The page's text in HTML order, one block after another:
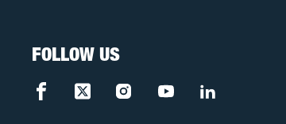
FOLLOW US